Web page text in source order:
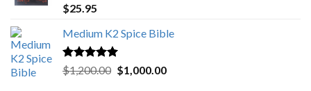
Rated5.00
out of 5
$25.95
Medium K2 Spice Bible
Rated5.00
out of 5
$1,200.00 Original
$1,000.00Current